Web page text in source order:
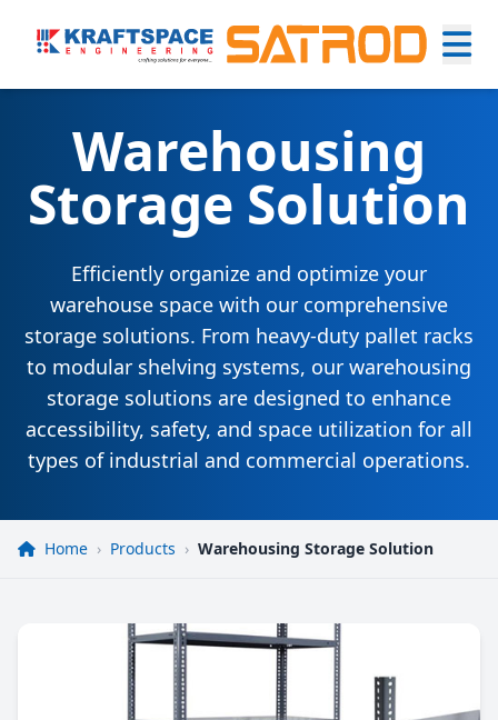
Warehousing
Storage Solution
Efficiently organize and optimize your
warehouse space with our comprehensive
storage solutions. From heavy-duty pallet racks
to modular shelving systems, our warehousing
storage solutions are designed to enhance
accessibility, safety, and space utilization for all
types of industrial and commercial operations.
Home › Products › Warehousing Storage Solution